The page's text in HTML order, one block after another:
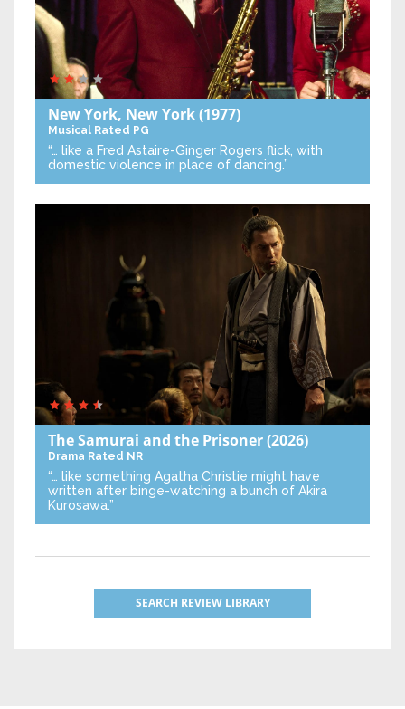
New York, New York(1977)
Musical Rated PG
“… like a Fred Astaire-Ginger Rogers flick, with
domestic violence in place of dancing.”
The Samurai and the Prisoner(2026)
Drama Rated NR
“… like something Agatha Christie might have
written after binge-watching a bunch of Akira
Kurosawa.”
SEARCH REVIEW LIBRARY